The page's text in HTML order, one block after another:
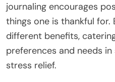
journaling encourages
things one is thankful for.
different benefits,
preferences and needs
stress relief.